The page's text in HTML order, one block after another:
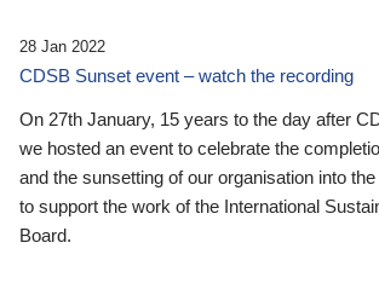
28 Jan 2022
CDSB Sunset event – watch the recording
On 27th January, 15 years to the day after
we hosted an event to celebrate the
and the sunsetting of our organisation into
to support the work of the International
Board.